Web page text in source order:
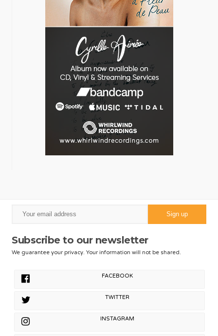
Subscribe to our newsletter
We guarantee your privacy. Your information will not be shared.
FACEBOOK
TWITTER
INSTAGRAM